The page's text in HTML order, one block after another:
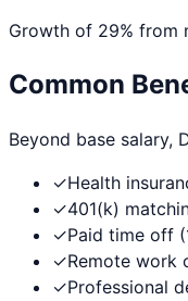
Growth of 29% from
Common
Beyond base salary,
✓Health
✓401(k)
✓Paid time off
✓Remote work
✓Professional